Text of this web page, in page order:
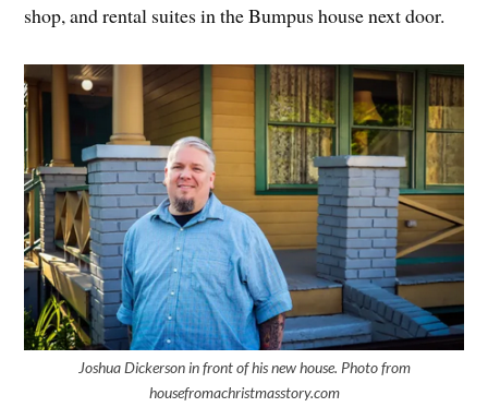
shop, and rental suites in the Bumpus house next door.
Joshua Dickerson in front of his new house. Photo from
housefromachristmasstory.com